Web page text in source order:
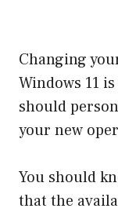
Changing
Windows 11
should
your new
You should
that the